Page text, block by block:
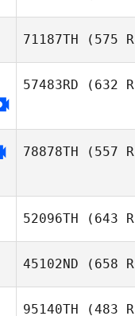
Renan
Emma
71187TH (575
57483RD (632
Samuel
78878TH (557
52096TH (643
45102ND (658
95140TH (483